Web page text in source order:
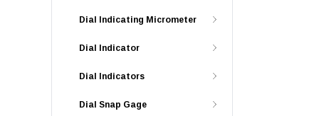
Dial Indicating Micrometer
Dial Indicator
Dial Indicators
Dial Snap Gage